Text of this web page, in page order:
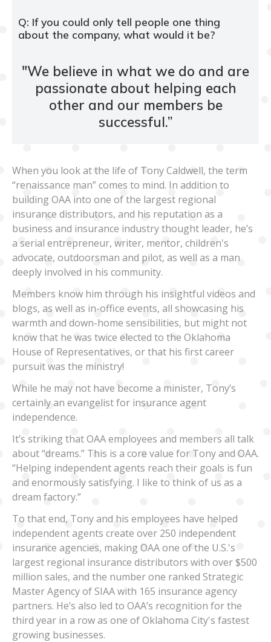
Q: If you could only tell people one thing
about the company, what would it be?
"We believe in what we do and are
passionate about helping each
other and our members be
successful.”
When you look at the life of Tony Caldwell, the term
“renaissance man” comes to mind. In addition to
building OAA into one of the largest regional
insurance distributors, and his reputation as a
business and insurance industry thought leader, he’s
a serial entrepreneur, writer, mentor, children's
advocate, outdoorsman and pilot, as well as a man
deeply involved in his community.
Members know him through his insightful videos and
blogs, as well as in-office events, all showcasing his
warmth and down-home sensibilities, but might not
know that he was twice elected to the Oklahoma
House of Representatives, or that his first career
pursuit was the ministry!
While he may not have become a minister, Tony’s
certainly an evangelist for insurance agent
independence.
It’s striking that OAA employees and members all talk
about “dreams.” This is a core value for Tony and OAA.
“Helping independent agents reach their goals is fun
and enormously satisfying. I like to think of us as a
dream factory.”
To that end, Tony and his employees have helped
independent agents create over 250 independent
insurance agencies, making OAA one of the U.S.'s
largest regional insurance distributors with over $500
million sales, and the number one ranked Strategic
Master Agency of SIAA with 165 insurance agency
partners. He’s also led to OAA’s recognition for the
third year in a row as one of Oklahoma City's fastest
growing businesses.